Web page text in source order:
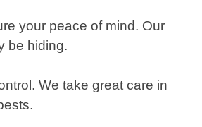
your peace of mind. Our
be hiding.
We take great care in